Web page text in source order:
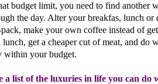
budget limit, you need to find another
the day. Alter your breakfas, lunch or
make your own coffee instead of
lunch, get a cheaper cut of meat, and do
within your budget.
a list of the luxuries in life you can do